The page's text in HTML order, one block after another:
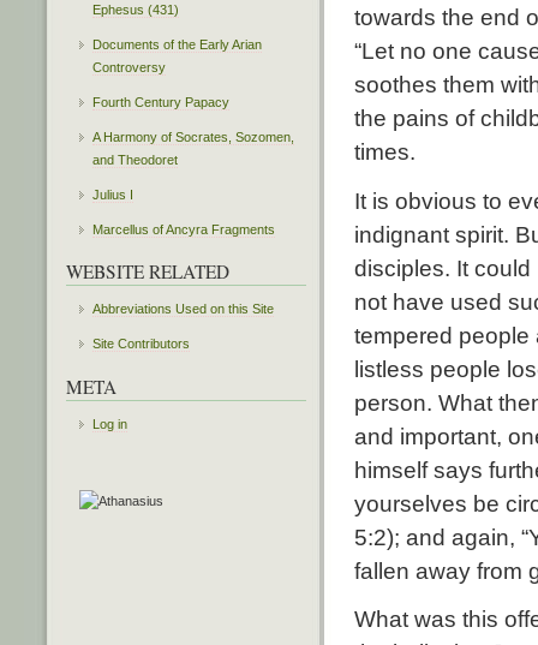
towards the end
“Let no one
soothes them
the pains of
times.
It is obvious to
indignant spirit.
disciples. It
not have used
tempered people
listless people
person. What
and important,
himself says
yourselves be
5:2); and again,
fallen away from
What was this
Ephesus (431)
Documents of the Early Arian
Controversy
Fourth Century Papacy
A Harmony of Socrates, Sozomen,
and Theodoret
Julius I
Marcellus of Ancyra Fragments
WEBSITE RELATED
Abbreviations Used on this Site
Site Contributors
META
Log in